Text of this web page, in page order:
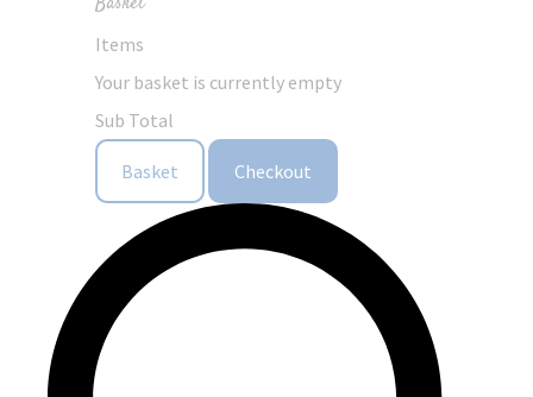
Items
Your basket is currently empty
Sub Total
Basket Checkout